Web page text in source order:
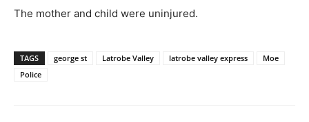
The mother and child were uninjured.
TAGS george st Latrobe Valley latrobe valley express
Moe
Police